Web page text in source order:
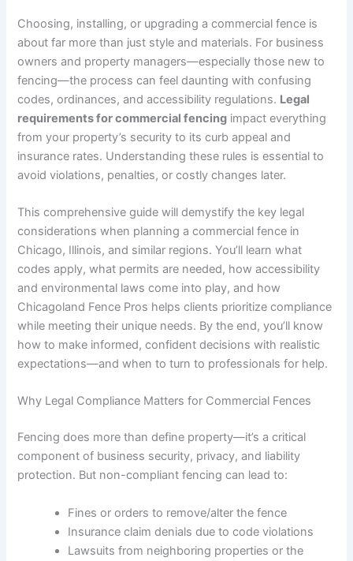
Choosing, installing, or upgrading a commercial fence is
about far more than just style and materials. For business
owners and property managers—especially those new to
fencing—the process can feel daunting with confusing
codes, ordinances, and accessibility regulations. Legal
requirements for commercial fencing impact everything
from your property’s security to its curb appeal and
insurance rates. Understanding these rules is essential to
avoid violations, penalties, or costly changes later.
This comprehensive guide will demystify the key legal
considerations when planning a commercial fence in
Chicago, Illinois, and similar regions. You’ll learn what
codes apply, what permits are needed, how accessibility
and environmental laws come into play, and how
Chicagoland Fence Pros helps clients prioritize compliance
while meeting their unique needs. By the end, you’ll know
how to make informed, confident decisions with realistic
expectations—and when to turn to professionals for help.
Why Legal Compliance Matters for Commercial Fences
Fencing does more than define property—it’s a critical
component of business security, privacy, and liability
protection. But non-compliant fencing can lead to:
Fines or orders to remove/alter the fence
Insurance claim denials due to code violations
Lawsuits from neighboring properties or the